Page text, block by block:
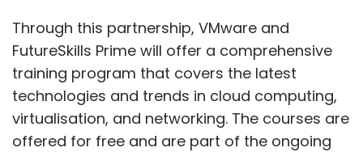
Through this partnership, VMware and
FutureSkills Prime will offer a comprehensive
training program that covers the latest
technologies and trends in cloud computing,
virtualisation, and networking. The courses are
offered for free and are part of the ongoing